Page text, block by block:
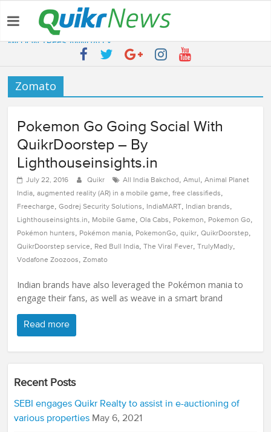
Latest:
QUIKR HELPS SAVE FIVE BILLION LITRES OF WATER & TEN
MILLION TREES ANNUALLY
SEBI engages Quikr Realty to assist in e-auctioning of various
NRIs Eye Southern India for Real Estate Investment – Commonfloor
QUIKR REALTY WINS SEBI MANDATE TO LIQUIDATE PROPERTIES
Quikr Launches stillopen.in To Help People Find Out Essential
Utilities In Nearby Areas
Zomato
Pokemon Go Going Social With
QuikrDoorstep – By
Lighthouseinsights.in
July 22, 2016 Quikr All India Bakchod ,Amul ,Animal Planet
India,augmented reality (AR) in a mobile game,free classifieds,
Freecharge,Godrej Security Solutions, IndiaMART, Indian brands,
Lighthouseinsights.in, Mobile Game,Ola Cabs, Pokemon, Pokemon Go,
Pokémon hunters, Pokémon mania, PokemonGo,quikr,QuikrDoorstep,
QuikrDoorstep service, Red Bull India,The Viral Fever,TrulyMadly,
Vodafone Zoozoos,Zomato
Indian brands have also leveraged the Pokémon mania to
engage their fans, as well as weave in a smart brand
Read more
Recent Posts
SEBI engages Quikr Realty to assist in e-auctioning of
various properties May 6, 2021